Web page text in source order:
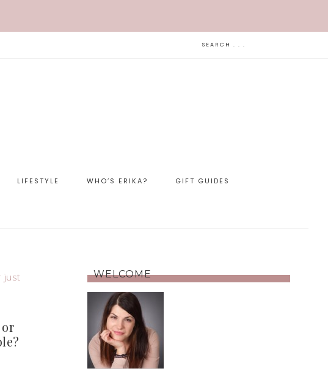
LIFESTYLE WHO’S ERIKA? GIFT GUIDES
WELCOME